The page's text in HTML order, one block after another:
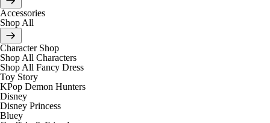
Accessories
Shop All
Character Shop
Shop All Characters
Shop All Fancy Dress
Toy Story
KPop Demon Hunters
Disney
Disney Princess
Bluey